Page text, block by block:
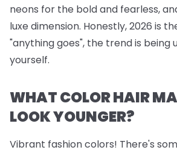
neons for the bold and fearless,
luxe dimension. Honestly, 2026 is
"anything goes", the trend is being
yourself.
WHAT COLOR HAIR
LOOK YOUNGER?
Vibrant fashion colors! There's